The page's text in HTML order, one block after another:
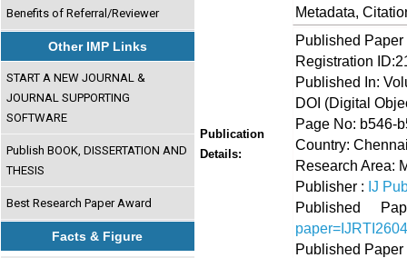
Benefits of Referral/Reviewer
Other IMP Links
START A NEW JOURNAL &
JOURNAL SUPPORTING
SOFTWARE
Publish BOOK, DISSERTATION AND
THESIS
Best Research Paper Award
Facts & Figure
Metadata,
Publication
Details:
Published
Registration
Published In:
DOI (Digital
Page No: b546-
Country:
Research Area:
Publisher : IJ
Published
Published